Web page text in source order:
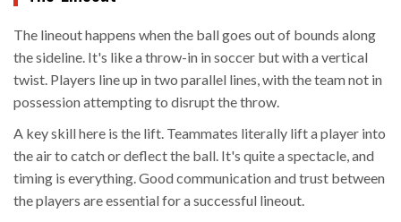
The lineout happens when the ball goes out of bounds along
the sideline. It's like a throw-in in soccer but with a vertical
twist. Players line up in two parallel lines, with the team not in
possession attempting to disrupt the throw.
A key skill here is the lift. Teammates literally lift a player into
the air to catch or deflect the ball. It's quite a spectacle, and
timing is everything. Good communication and trust between
the players are essential for a successful lineout.